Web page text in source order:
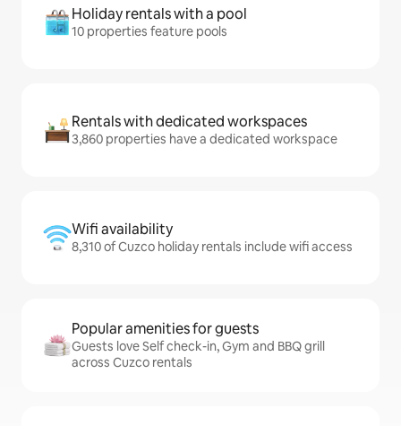
Holiday rentals with a pool
10 properties feature pools
Rentals with dedicated workspaces
3,860 properties have a dedicated workspace
Wifi availability
8,310 of Cuzco holiday rentals include wifi access
Popular amenities for guests
Guests love Self check-in, Gym and BBQ grill
across Cuzco rentals